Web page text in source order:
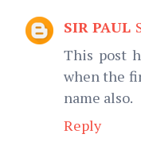
SIR PAUL
This post
when the
name also.
Reply